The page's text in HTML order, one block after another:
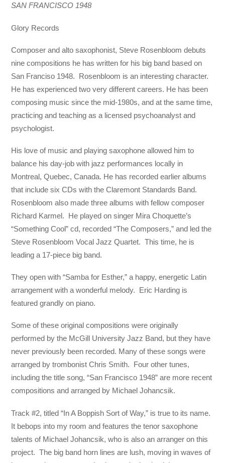
SAN FRANCISCO 1948
Glory Records
Composer and alto saxophonist, Steve Rosenbloom debuts
nine compositions he has written for his big band based on
San Franciso 1948. Rosenbloom is an interesting character.
He has experienced two very different careers. He has been
composing music since the mid-1980s, and at the same time,
practicing and teaching as a licensed psychoanalyst and
psychologist.
His love of music and playing saxophone allowed him to
balance his day-job with jazz performances locally in
Montreal, Quebec, Canada. He has recorded earlier albums
that include six CDs with the Claremont Standards Band.
Rosenbloom also made three albums with fellow composer
Richard Karmel. He played on singer Mira Choquette’s
“Something Cool” cd, recorded “The Composers,” and led the
Steve Rosenbloom Vocal Jazz Quartet. This time, he is
leading a 17-piece big band.
They open with “Samba for Esther,” a happy, energetic Latin
arrangement with a wonderful melody. Eric Harding is
featured grandly on piano.
Some of these original compositions were originally
performed by the McGill University Jazz Band, but they have
never previously been recorded. Many of these songs were
arranged by trombonist Chris Smith. Four other tunes,
including the title song, “San Francisco 1948” are more recent
compositions and arranged by Michael Johancsik.
Track #2, titled “In A Boppish Sort of Way,” is true to its name.
It bebops into my room and features the tenor saxophone
talents of Michael Johancsik, who is also an arranger on this
project. The big band horn lines are lush, moving in waves of